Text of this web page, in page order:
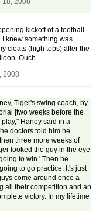
kickoff of a football
knew something was
cleats (high tops) after the
Ouch.
2008
Tiger's swing coach, by
[two weeks before the
Haney said in a
doctors told him he
three more weeks of
looked the guy in the eye
to win.' Then he
to go practice. It's just
come around once a
all their competition and an
victory. In my lifetime